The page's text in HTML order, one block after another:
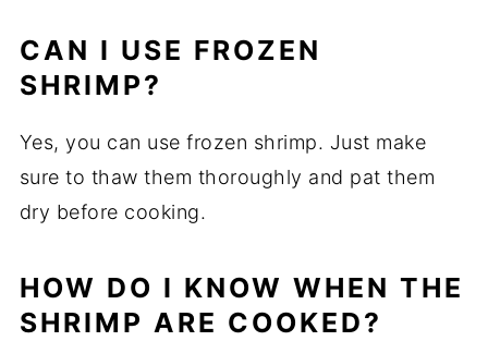
CAN I USE FROZEN
SHRIMP?
Yes, you can use frozen shrimp. Just make
sure to thaw them thoroughly and pat them
dry before cooking.
HOW DO I KNOW WHEN THE
SHRIMP ARE COOKED?